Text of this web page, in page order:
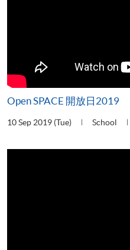
Open SPACE 開放日2019
10 Sep 2019 (Tue) School